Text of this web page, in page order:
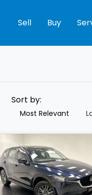
Sell Buy
Sort by:
Most Relevant